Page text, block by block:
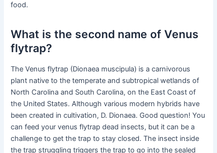
food.
What is the second name of Venus
flytrap?
The Venus flytrap (Dionaea muscipula) is a carnivorous
plant native to the temperate and subtropical wetlands of
North Carolina and South Carolina, on the East Coast of
the United States. Although various modern hybrids have
been created in cultivation, D. Dionaea. Good question! You
can feed your venus flytrap dead insects, but it can be a
challenge to get the trap to stay closed. The insect inside
the trap struggling triggers the trap to go into the sealed